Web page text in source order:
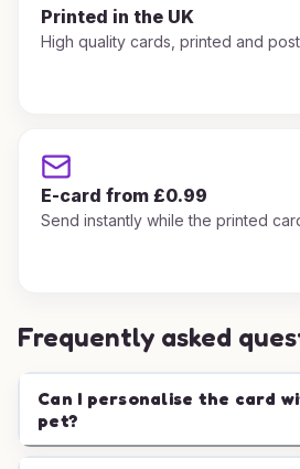
Printed in the UK
High quality cards, printed and
E-card from £0.99
Send instantly while the printed
Frequently asked
Can I personalise the card
pet?